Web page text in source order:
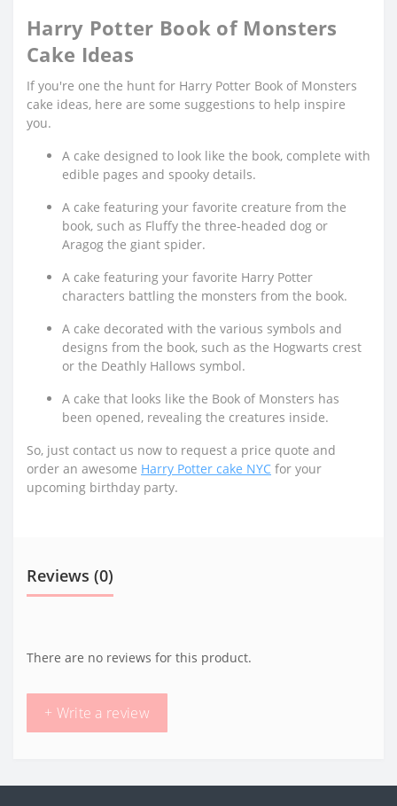
Harry Potter Book of Monsters
Cake Ideas
If you're one the hunt for Harry Potter Book of Monsters
cake ideas, here are some suggestions to help inspire
you.
A cake designed to look like the book, complete with
edible pages and spooky details.
A cake featuring your favorite creature from the
book, such as Fluffy the three-headed dog or
Aragog the giant spider.
A cake featuring your favorite Harry Potter
characters battling the monsters from the book.
A cake decorated with the various symbols and
designs from the book, such as the Hogwarts crest
or the Deathly Hallows symbol.
A cake that looks like the Book of Monsters has
been opened, revealing the creatures inside.
So, just contact us now to request a price quote and
order an awesome Harry Potter cake NYC for your
upcoming birthday party.
Reviews (0)
There are no reviews for this product.
+ Write a review